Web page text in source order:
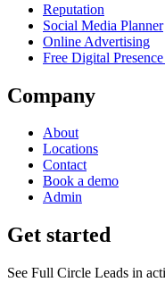
Reputation
Social Media Planner
Online Advertising
Free Digital
Company
About
Locations
Contact
Book a demo
Admin
Get started
See Full Circle Leads in